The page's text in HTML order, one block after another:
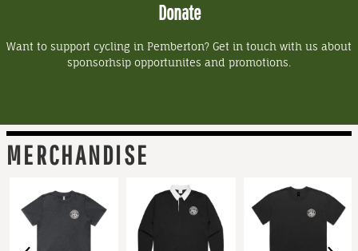
Donate
Want to support cycling in Pemberton? Get in touch with us about
sponsorhsip opportunites and promotions.
MERCHANDISE